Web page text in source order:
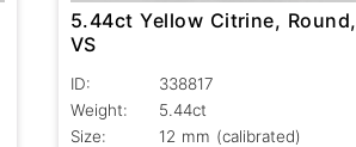
5.44ct Yellow Citrine, Round,
VS
ID:
338817
Weight:
5.44ct
Size:
12 mm (calibrated)